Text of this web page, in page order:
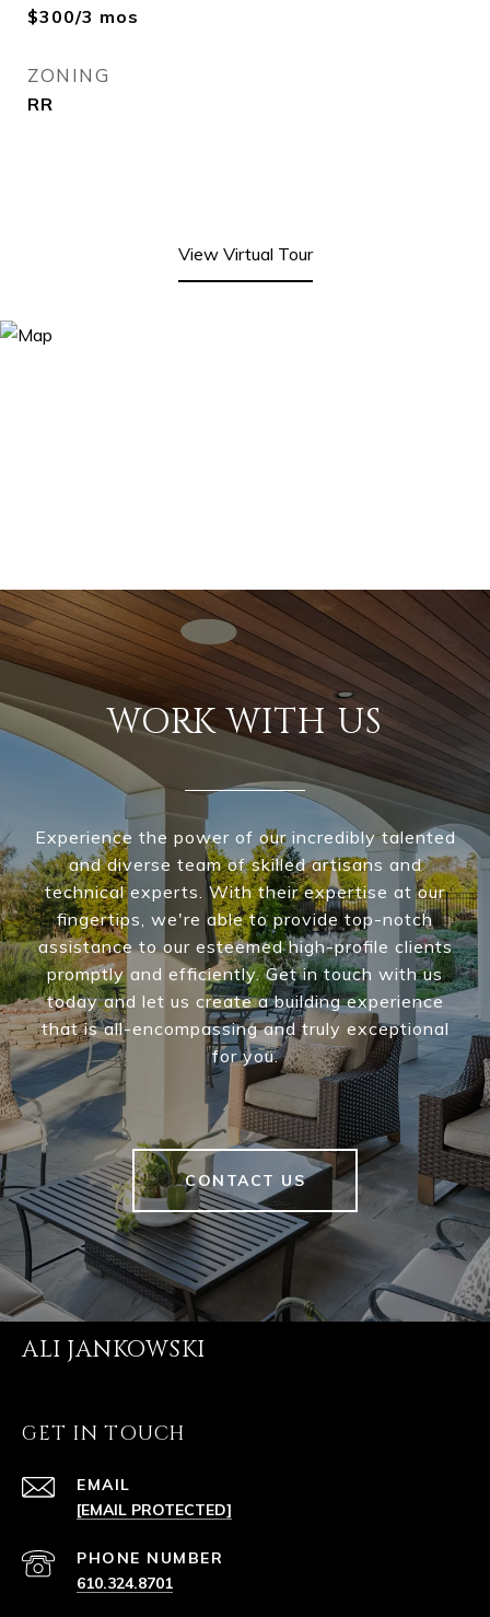
$300/3 mos
ZONING
RR
View Virtual Tour
WORK WITH US
Experience the power of our incredibly talented
and diverse team of skilled artisans and
technical experts. With their expertise at our
fingertips, we're able to provide top-notch
assistance to our esteemed high-profile clients
promptly and efficiently. Get in touch with us
today and let us create a building experience
that is all-encompassing and truly exceptional
for you.
CONTACT US
ALI JANKOWSKI
GET IN TOUCH
EMAIL
[EMAIL PROTECTED]
PHONE NUMBER
610.324.8701